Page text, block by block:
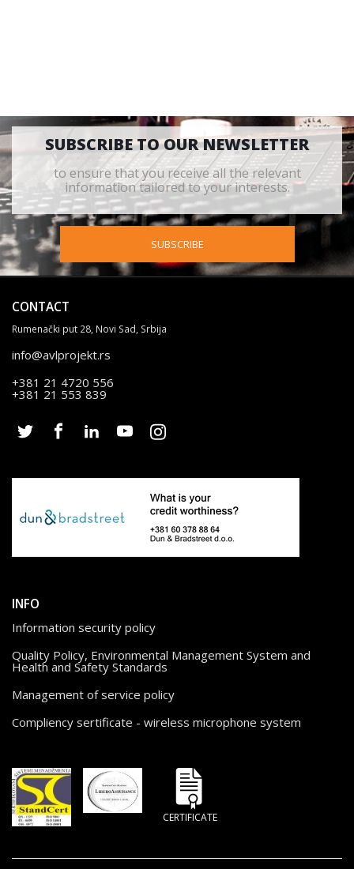
SUBSCRIBE TO OUR NEWSLETTER
to ensure that you receive all the relevant
information tailored to your interests.
SUBSCRIBE
CONTACT
Rumenački put 28, Novi Sad, Srbija
info@avlprojekt.rs
+381 21 4720 556
+381 21 553 839
INFO
Information security policy
Quality Policy, Environmental Management System and
Health and Safety Standards
Management of service policy
Compliency sertificate - wireless microphone system
CERTIFICATE